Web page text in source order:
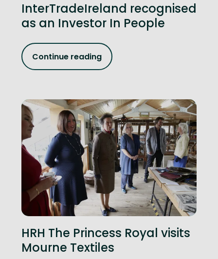
InterTradeIreland recognised
as an Investor In People
Continue reading
HRH The Princess Royal visits
Mourne Textiles